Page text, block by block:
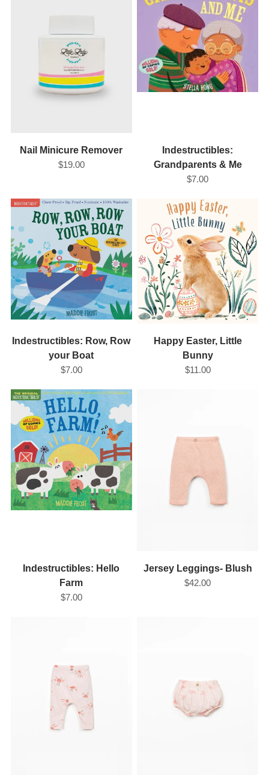
Nail Minicure Remover
$19.00
Indestructibles:
Grandparents & Me
$7.00
Indestructibles: Row, Row
your Boat
$7.00
Happy Easter, Little
Bunny
$11.00
Indestructibles: Hello
Farm
$7.00
Jersey Leggings- Blush
$42.00